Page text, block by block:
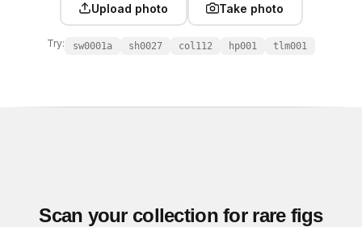
Upload photo Take photo
Try: sw0001a sh0027 col112 hp001 tlm001
Scan your collection for rare figs